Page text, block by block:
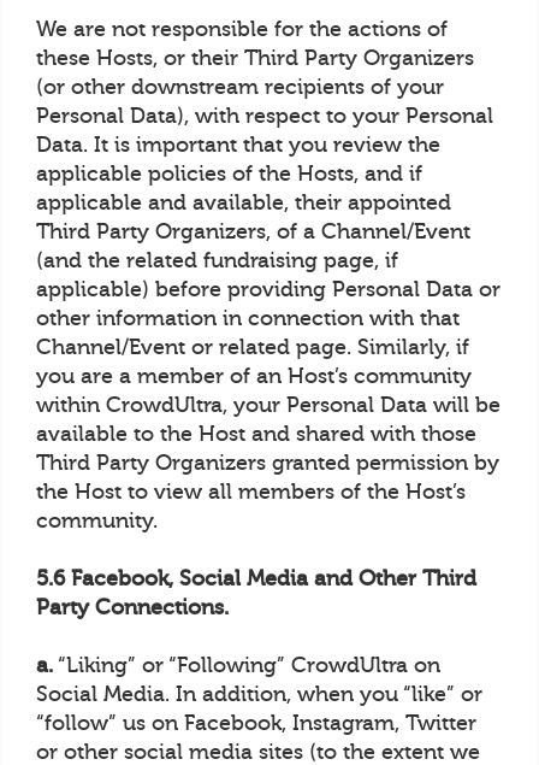
We are not responsible for the actions of
these Hosts, or their Third Party Organizers
(or other downstream recipients of your
Personal Data), with respect to your Personal
Data. It is important that you review the
applicable policies of the Hosts, and if
applicable and available, their appointed
Third Party Organizers, of a Channel/Event
(and the related fundraising page, if
applicable) before providing Personal Data or
other information in connection with that
Channel/Event or related page. Similarly, if
you are a member of an Host’s community
within CrowdUltra, your Personal Data will be
available to the Host and shared with those
Third Party Organizers granted permission by
the Host to view all members of the Host’s
community.
5.6 Facebook, Social Media and Other Third
Party Connections.
a. “Liking” or “Following” CrowdUltra on
Social Media. In addition, when you “like” or
“follow” us on Facebook, Instagram, Twitter
or other social media sites (to the extent we